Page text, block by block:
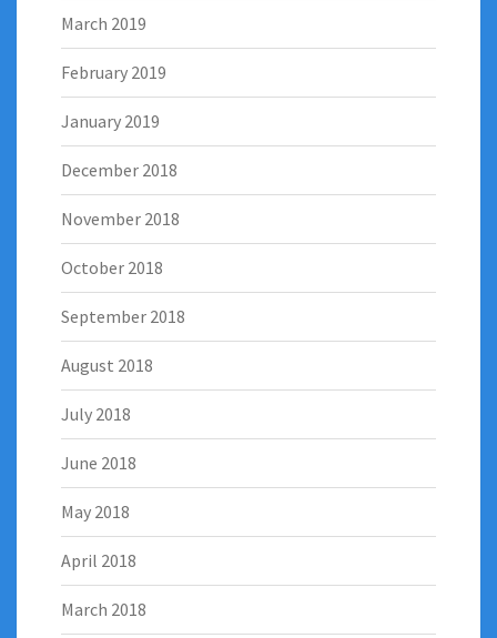
March 2019
February 2019
January 2019
December 2018
November 2018
October 2018
September 2018
August 2018
July 2018
June 2018
May 2018
April 2018
March 2018